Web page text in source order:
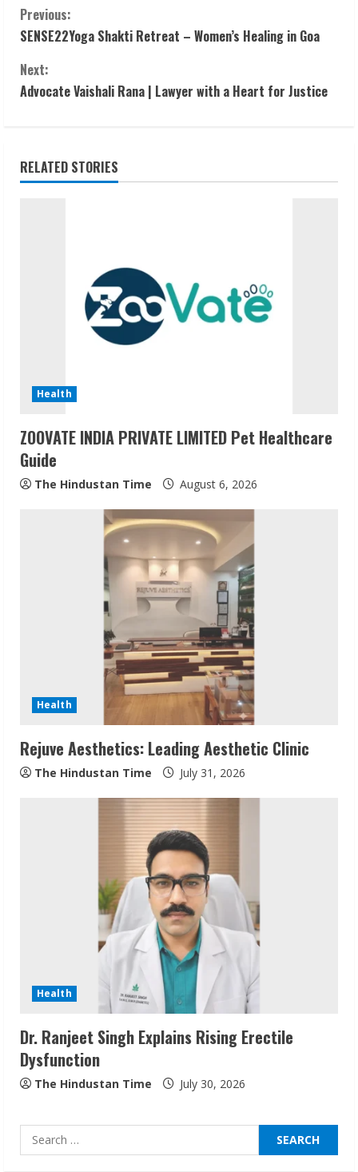
C
o
n
i
n
i
n
g
Previous:
SENSE22Yoga Shakti Retreat – Women’s Healing in Goa
Next:
Advocate Vaishali Rana | Lawyer with a Heart for Justice
RELATED STORIES
Health
ZOOVATE INDIA PRIVATE LIMITED Pet Healthcare
Guide
The Hindustan Time August 6, 2026
Health
Rejuve Aesthetics: Leading Aesthetic Clinic
The Hindustan Time July 31, 2026
Health
Dr. Ranjeet Singh Explains Rising Erectile
Dysfunction
The Hindustan Time July 30, 2026
Search
for:
2
ZOOVATE INDIA PRIVATE LIMITED Pet
Healthcare Guide
August 6, 2026
3
Walfer School of Arts and Sciences
Flexible Learning
August 5, 2026
Germany Admissions